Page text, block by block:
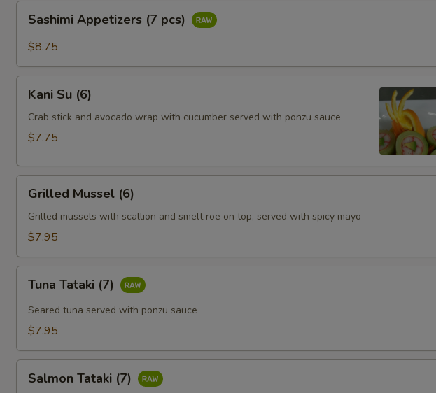
Appetizers
Sashimi Appetizers (7 pcs)
$8.75
(6)
Kani Su (6)
Crab stick and avocado wrap with cucumber served with ponzu sauce
$7.75
Mussel
(6)
Grilled Mussel (6)
Grilled mussels with scallion and smelt roe on top, served with spicy mayo
$7.95
Tataki
(7)
Tuna Tataki (7)
Seared tuna served with ponzu sauce
$7.95
Tataki
Salmon Tataki (7)